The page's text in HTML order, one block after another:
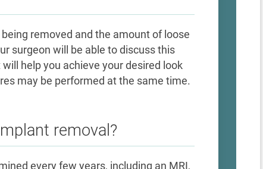
removed and the amount of loose
surgeon will be able to discuss this
help you achieve your desired look
may be performed at the same time.
removal?
every few years, including an MRI,